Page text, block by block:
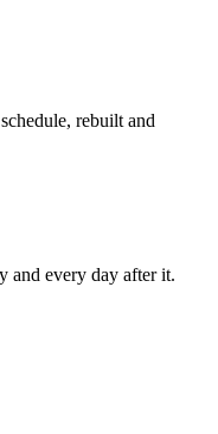
rebuilt and
and every day after it.